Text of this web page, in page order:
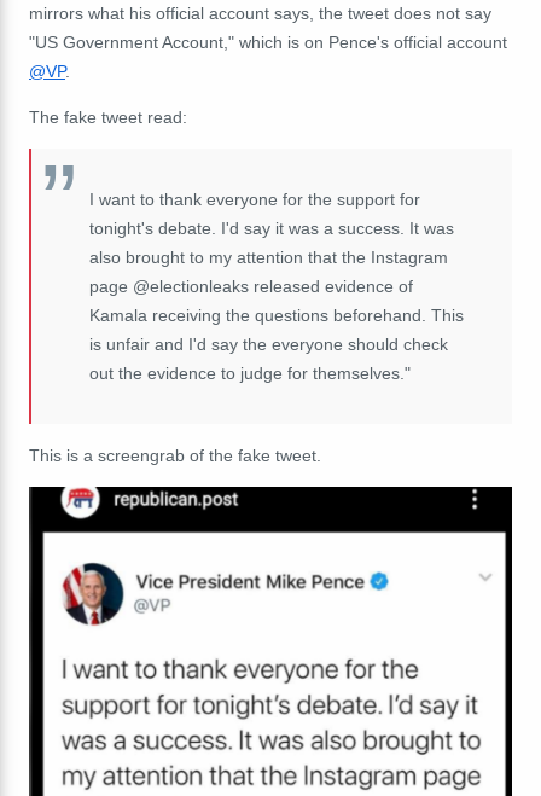
mirrors what his official account says, the tweet does not say
"US Government Account," which is on Pence's official account
@VP.
The fake tweet read:
I want to thank everyone for the support for
tonight's debate. I'd say it was a success. It was
also brought to my attention that the Instagram
page @electionleaks released evidence of
Kamala receiving the questions beforehand. This
is unfair and I'd say the everyone should check
out the evidence to judge for themselves."
This is a screengrab of the fake tweet.